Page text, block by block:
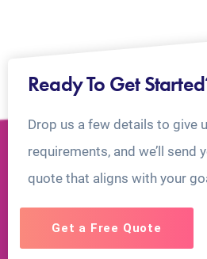
Ready To Get
Drop us a few details to give
requirements, and we’ll send
quote that aligns with your
Get a Free Quote